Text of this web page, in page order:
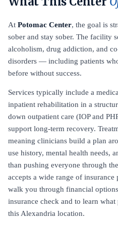
At Potomac Center, the goal is
sober and stay sober. The facility
alcoholism, drug addiction, and
disorders — including patients
before without success.
Services typically include a
inpatient rehabilitation in a
down outpatient care (IOP and
support long-term recovery.
meaning clinicians build a plan
use history, mental health needs,
than pushing everyone through
accepts a wide range of insurance
walk you through financial
insurance check and to learn
this Alexandria location.